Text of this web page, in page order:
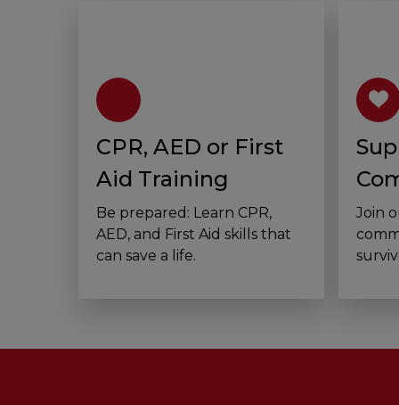
CPR, AED or First
Aid Training
Be prepared: Learn CPR,
AED, and First Aid skills that
can save a life.
Join